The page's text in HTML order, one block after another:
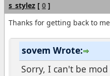
s_stylez [ 0 ]
Thanks for getting back to me
sovem Wrote:
Sorry, I can't be